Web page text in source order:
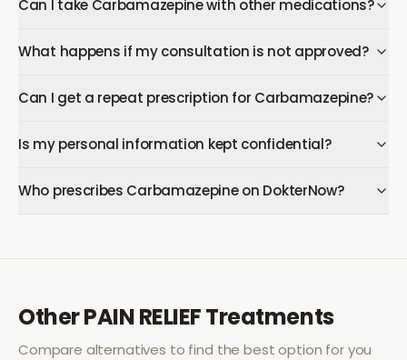
Can I take Carbamazepine with other medications?
What happens if my consultation is not approved?
Can I get a repeat prescription for Carbamazepine?
Is my personal information kept confidential?
Who prescribes Carbamazepine on DokterNow?
OtherPAIN RELIEFTreatments
Compare alternatives to find the best option for you